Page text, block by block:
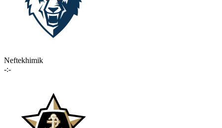
Neftekhimik
-:-